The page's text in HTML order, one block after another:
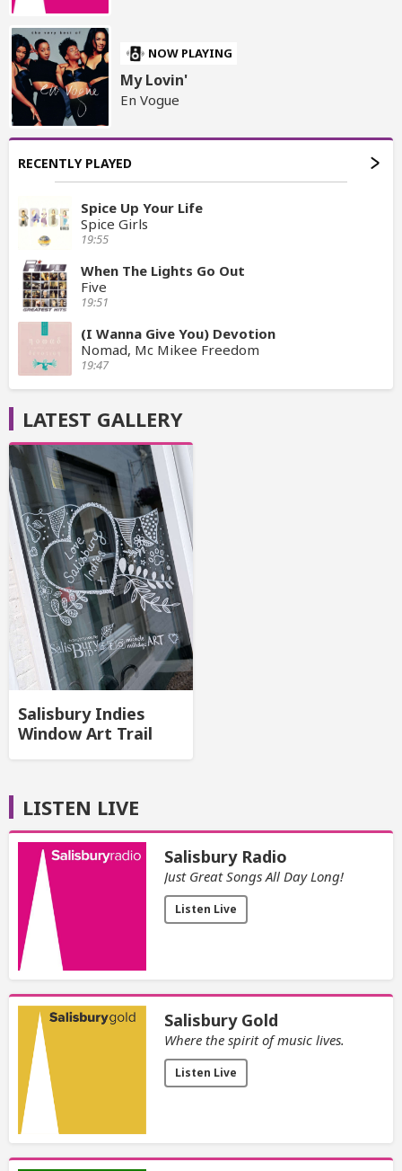
NOW PLAYING
My Lovin'
En Vogue
RECENTLY PLAYED
Spice Up Your Life
Spice Girls
19:55
When The Lights Go Out
Five
19:51
(I Wanna Give You) Devotion
Nomad, Mc Mikee Freedom
19:47
LATEST GALLERY
Salisbury Indies
Window Art Trail
LISTEN LIVE
Salisbury Radio
Just Great Songs All Day Long!
Listen Live
Salisbury Gold
Where the spirit of music lives.
Listen Live